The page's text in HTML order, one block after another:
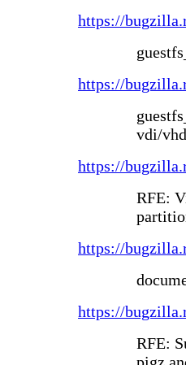
https://
https://
vdi/
https://
RFE:
https://
https://
RFE: